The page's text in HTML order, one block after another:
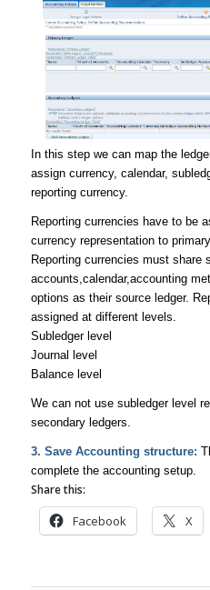
In this step we can map the
assign currency, calendar,
reporting currency.
Reporting currencies have to be
currency representation to
Reporting currencies must share
accounts,calendar,accounting
options as their source ledger.
assigned at different levels.
Subledger level
Journal level
Balance level
We can not use subledger level
secondary ledgers.
3. Save Accounting structure:
complete the accounting setup.
Share this:
Facebook X